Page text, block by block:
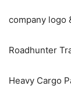
company logo
Roadhunter
Heavy Cargo